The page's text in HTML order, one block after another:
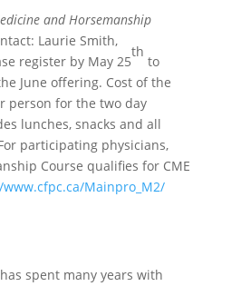
and Horsemanship
Laurie Smith,
register by May 25
th
to
June offering. Cost of the
person for the two day
lunches, snacks and all
participating physicians,
Course qualifies for CME
Mainpro_M2/
spent many years with